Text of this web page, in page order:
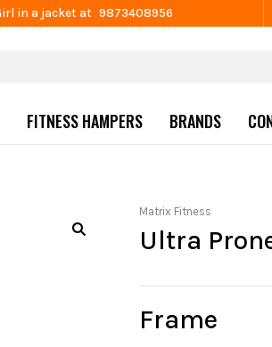
at 9873408956
FITNESS HAMPERS BRANDS
Matrix Fitness
Ultra
Frame